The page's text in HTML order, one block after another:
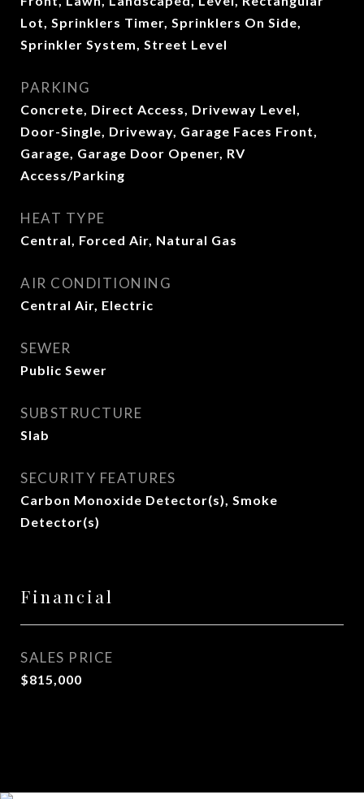
Lot, Sprinklers Timer, Sprinklers On Side,
Sprinkler System, Street Level
PARKING
Concrete, Direct Access, Driveway Level,
Door-Single, Driveway, Garage Faces Front,
Garage, Garage Door Opener, RV
Access/Parking
HEAT TYPE
Central, Forced Air, Natural Gas
AIR CONDITIONING
Central Air, Electric
SEWER
Public Sewer
SUBSTRUCTURE
Slab
SECURITY FEATURES
Carbon Monoxide Detector(s), Smoke
Detector(s)
Financial
SALES PRICE
$815,000